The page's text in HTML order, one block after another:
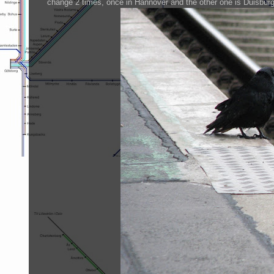
change 2 times, once in Hannover and the other one is